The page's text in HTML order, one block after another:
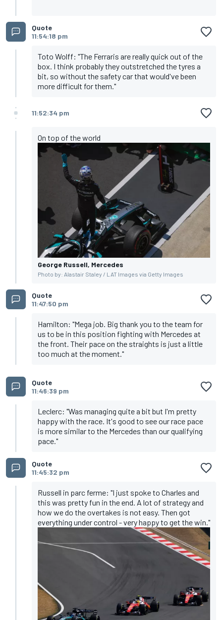
Quote
11:54:18 pm
Toto Wolff: "The Ferraris are really quick out of the
box. I think probably they outstretched the tyres a
bit, so without the safety car that would've been
more difficult for them."
11:52:34 pm
On top of the world
George Russell, Mercedes
Photo by: Alastair Staley / LAT Images via Getty Images
Quote
11:47:50 pm
Hamilton: "Mega job. Big thank you to the team for
us to be in this position fighting with Mercedes at
the front. Their pace on the straights is just a little
too much at the moment."
Quote
11:46:39 pm
Leclerc: "Was managing quite a bit but I'm pretty
happy with the race. It's good to see our race pace
is more similar to the Mercedes than our qualifying
pace."
Quote
11:45:32 pm
Russell in parc ferme: "I just spoke to Charles and
this was pretty fun in the end. A lot of strategy and
how we do the overtakes is not easy. Then got
everything under control - very happy to get the win."